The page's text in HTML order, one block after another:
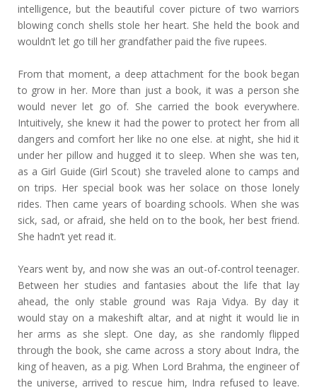
intelligence, but the beautiful cover picture of two warriors
blowing conch shells stole her heart. She held the book and
wouldn’t let go till her grandfather paid the five rupees.
From that moment, a deep attachment for the book began
to grow in her. More than just a book, it was a person she
would never let go of. She carried the book everywhere.
Intuitively, she knew it had the power to protect her from all
dangers and comfort her like no one else. at night, she hid it
under her pillow and hugged it to sleep. When she was ten,
as a Girl Guide (Girl Scout) she traveled alone to camps and
on trips. Her special book was her solace on those lonely
rides. Then came years of boarding schools. When she was
sick, sad, or afraid, she held on to the book, her best friend.
She hadn’t yet read it.
Years went by, and now she was an out-of-control teenager.
Between her studies and fantasies about the life that lay
ahead, the only stable ground was Raja Vidya. By day it
would stay on a makeshift altar, and at night it would lie in
her arms as she slept. One day, as she randomly flipped
through the book, she came across a story about Indra, the
king of heaven, as a pig. When Lord Brahma, the engineer of
the universe, arrived to rescue him, Indra refused to leave.